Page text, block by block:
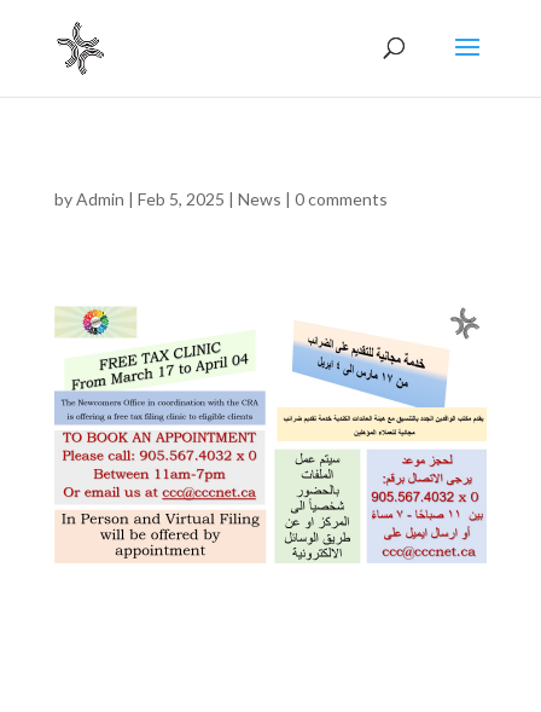
byAdmin | Feb 5, 2025 | News | 0 comments